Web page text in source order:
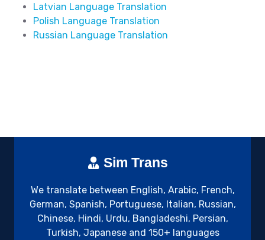
Latvian Language Translation
Polish Language Translation
Russian Language Translation
Sim Trans
We translate between English, Arabic, French,
German, Spanish, Portuguese, Italian, Russian,
Chinese, Hindi, Urdu, Bangladeshi, Persian,
Turkish, Japanese and 150+ languages